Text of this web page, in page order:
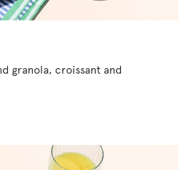
granola, croissant and